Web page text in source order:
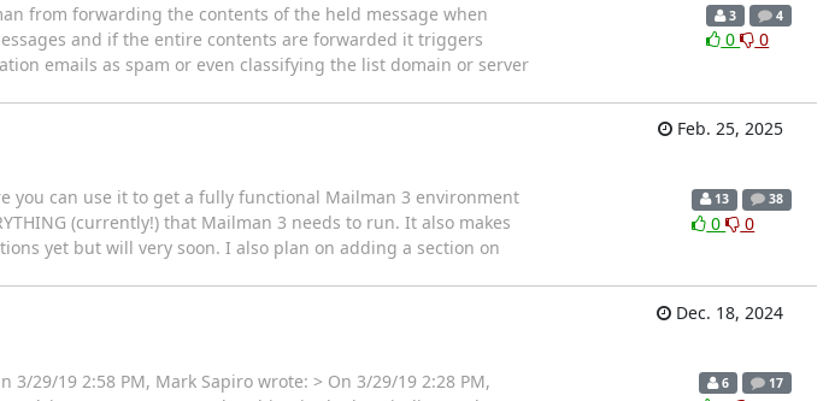
from forwarding the contents of the held message when
and if the entire contents are forwarded it triggers
emails as spam or even classifying the list domain or server
3 4
0 0
Feb. 25, 2025
you can use it to get a fully functional Mailman 3 environment
(currently!) that Mailman 3 needs to run. It also makes
yet but will very soon. I also plan on adding a section on
13 38
0 0
Dec. 18, 2024
29/19 2:58 PM, Mark Sapiro wrote: > On 3/29/19 2:28 PM,
6 17